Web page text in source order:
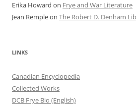
Erika Howard on Frye and War Literature
Jean Rempleon The Robert D. Denham
LINKS
Canadian Encyclopedia
Collected Works
DCB Frye Bio (English)